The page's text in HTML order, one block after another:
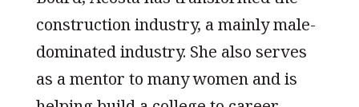
construction industry, a mainly male-
dominated industry. She also serves
as a mentor to many women and is